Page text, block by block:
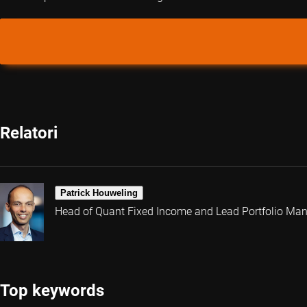
Relatori
Patrick Houweling
Head of Quant Fixed Income and Lead Portfolio
Top keywords